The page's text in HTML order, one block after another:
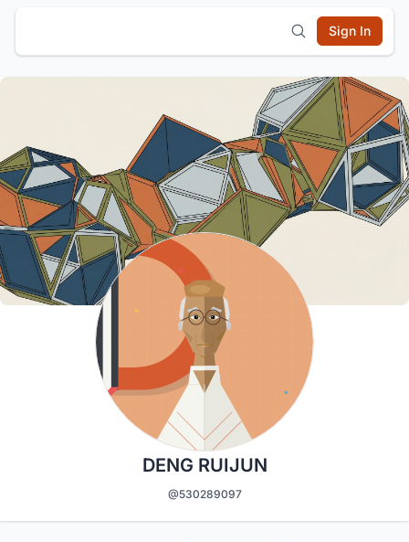
Sign In
DENG RUIJUN
@530289097